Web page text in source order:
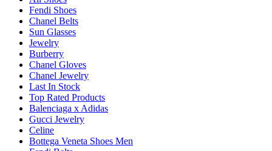
Fendi Shoes
Chanel Belts
Sun Glasses
Jewelry
Burberry
Chanel Gloves
Chanel Jewelry
Last In Stock
Top Rated Products
Balenciaga x Adidas
Gucci Jewelry
Celine
Bottega Veneta Shoes Men